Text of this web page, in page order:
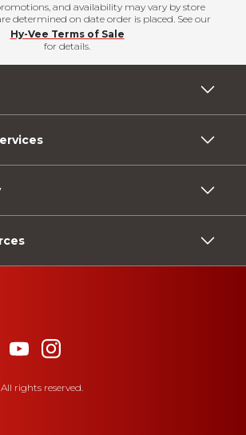
and availability may vary by store
determined on date order is placed. See our
Hy-Vee Terms of Sale
for details.
rights reserved.